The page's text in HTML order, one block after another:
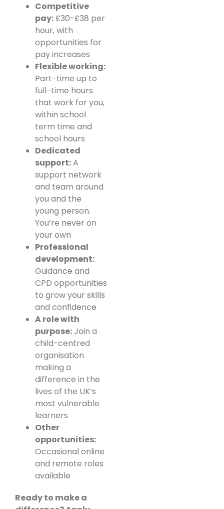
Competitive
pay: £30-£38 per
hour, with
opportunities for
pay increases
Flexible working:
Part-time up to
full-time hours
that work for you,
within school
term time and
school hours
Dedicated
support:A
support network
and team around
you and the
young person.
You’re never on
your own
Professional
development:
Guidance and
CPD opportunities
to grow your skills
and confidence
A role with
purpose:Join a
child-centred
organisation
making a
difference in the
lives of the UK’s
most vulnerable
learners
Other
opportunities:
Occasional online
and remote roles
available
Ready to make a